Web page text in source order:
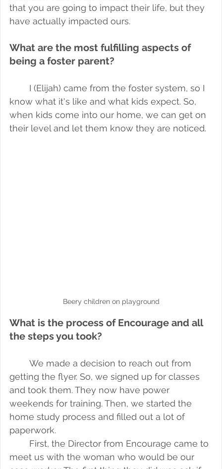
that you are going to impact their life, but they
have actually impacted ours.
What are the most fulfilling aspects of
being a foster parent?
I (Elijah) came from the foster system, so I
know what it's like and what kids expect. So,
when kids come into our home, we can get on
their level and let them know they are noticed.
Beery children on playground
What is the process of Encourage and all
the steps you took?
We made a decision to reach out from
getting the flyer. So, we signed up for classes
and took them. They now have power
weekends for training. Then, we started the
home study process and filled out a lot of
paperwork.
First, the Director from Encourage came to
meet us with the woman who would be our